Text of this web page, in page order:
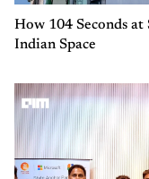
How 104 Seconds
Indian Space